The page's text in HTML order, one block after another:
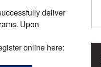
deliver
Upon
online here: